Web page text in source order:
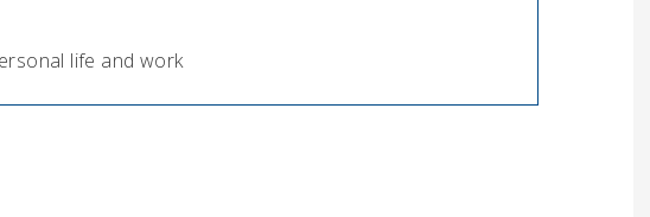
life and work